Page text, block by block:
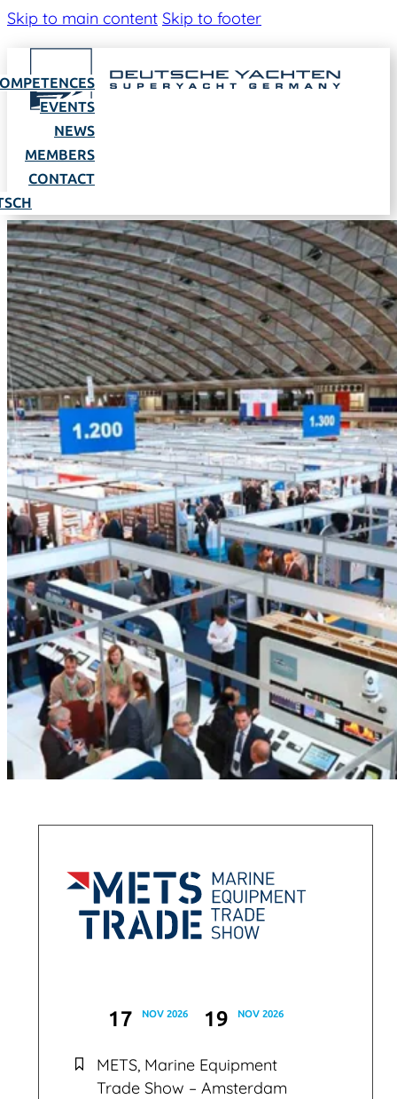
Skip to main content Skip to footer
EVENTS
NEWS
MEMBERS
CONTACT
17 NOV 2026 19 NOV 2026
METS, Marine Equipment
Trade Show – Amsterdam